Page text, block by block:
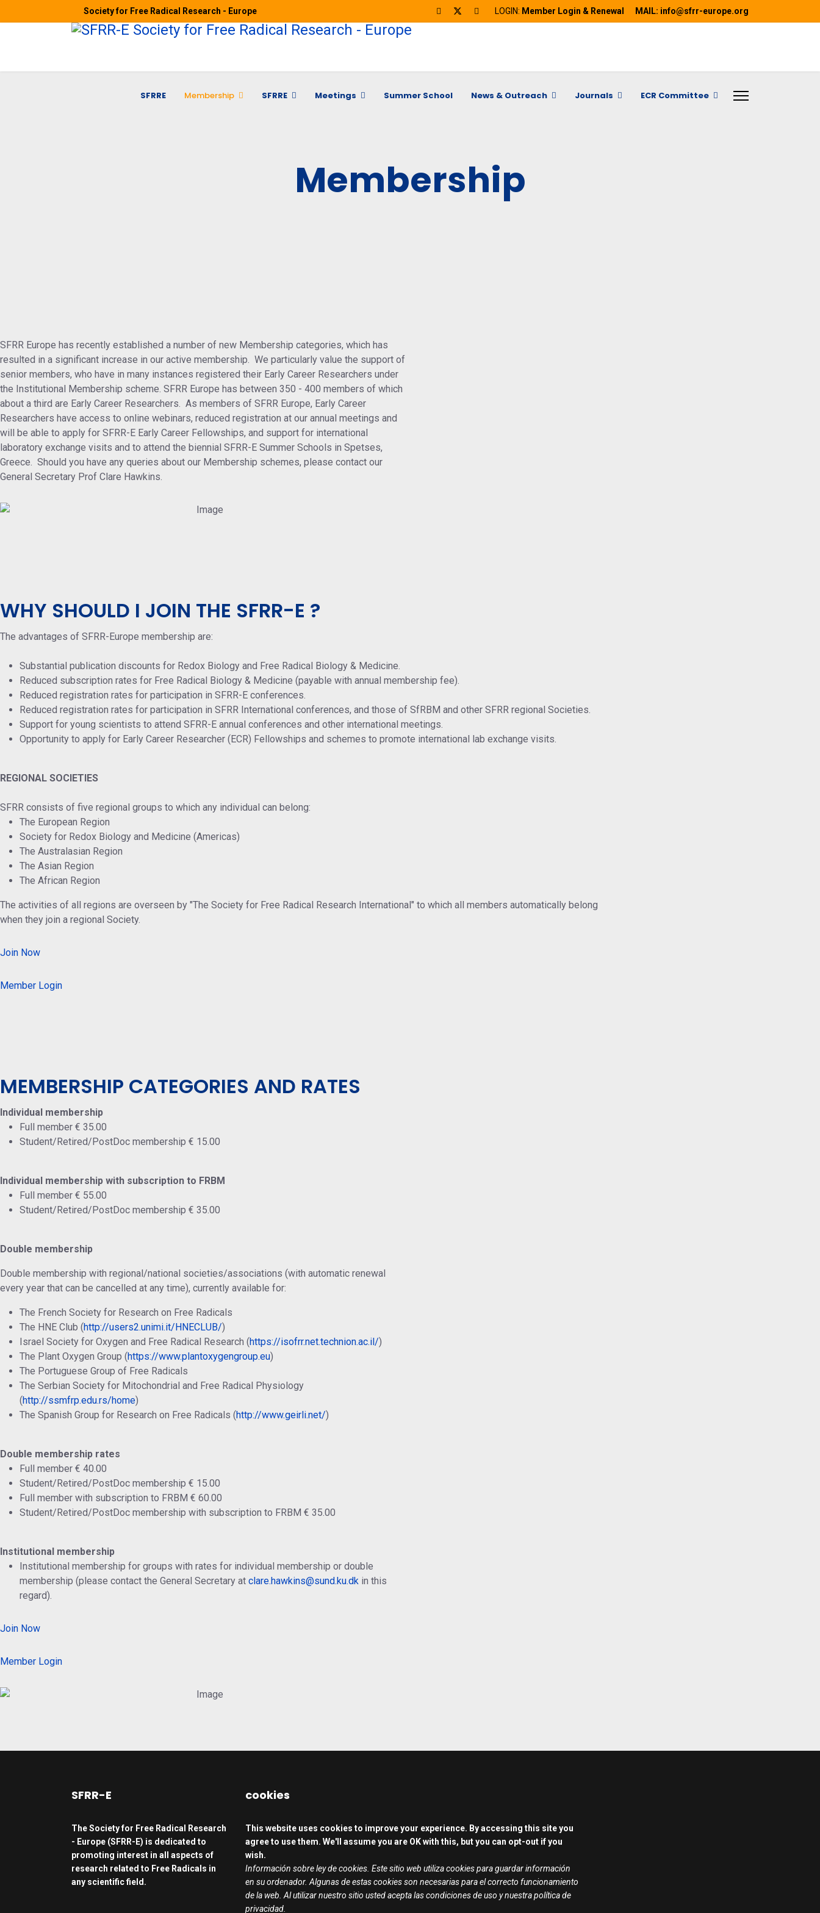
Society for Free Radical Research - Europe LOGIN: Member Login & Renewal MAIL: info@sfrr-europe.org
SFRRE Membership SFRRE Meetings Summer School News & Outreach Journals ECR Committee
Membership
SFRR Europe has recently established a number of new Membership categories, which has
resulted in a significant increase in our active membership. We particularly value the support of
senior members, who have in many instances registered their Early Career Researchers under
the Institutional Membership scheme. SFRR Europe has between 350 - 400 members of which
about a third are Early Career Researchers. As members of SFRR Europe, Early Career
Researchers have access to online webinars, reduced registration at our annual meetings and
will be able to apply for SFRR-E Early Career Fellowships, and support for international
laboratory exchange visits and to attend the biennial SFRR-E Summer Schools in Spetses,
Greece. Should you have any queries about our Membership schemes, please contact our
General Secretary Prof Clare Hawkins.
WHY SHOULD I JOIN THE SFRR-E ?
The advantages of SFRR-Europe membership are:
Substantial publication discounts for Redox Biology and Free Radical Biology & Medicine.
Reduced subscription rates for Free Radical Biology & Medicine (payable with annual membership fee).
Reduced registration rates for participation in SFRR-E conferences.
Reduced registration rates for participation in SFRR International conferences, and those of SfRBM and other SFRR regional Societies.
Support for young scientists to attend SFRR-E annual conferences and other international meetings.
Opportunity to apply for Early Career Researcher (ECR) Fellowships and schemes to promote international lab exchange visits.
REGIONAL SOCIETIES
SFRR consists of five regional groups to which any individual can belong:
The European Region
Society for Redox Biology and Medicine (Americas)
The Australasian Region
The Asian Region
The African Region
The activities of all regions are overseen by "The Society for Free Radical Research International" to which all members automatically belong
when they join a regional Society.
Join Now
Member Login
MEMBERSHIP CATEGORIES AND RATES
Individual membership
Full member € 35.00
Student/Retired/PostDoc membership € 15.00
Individual membership with subscription to FRBM
Full member € 55.00
Student/Retired/PostDoc membership € 35.00
Double membership
Double membership with regional/national societies/associations (with automatic renewal
every year that can be cancelled at any time), currently available for:
The French Society for Research on Free Radicals
The HNE Club (http://users2.unimi.it/HNECLUB/)
Israel Society for Oxygen and Free Radical Research (https://isofrr.net.technion.ac.il/)
The Plant Oxygen Group (https://www.plantoxygengroup.eu)
The Portuguese Group of Free Radicals
The Serbian Society for Mitochondrial and Free Radical Physiology
(http://ssmfrp.edu.rs/home)
The Spanish Group for Research on Free Radicals (http://www.geirli.net/)
Double membership rates
Full member € 40.00
Student/Retired/PostDoc membership € 15.00
Full member with subscription to FRBM € 60.00
Student/Retired/PostDoc membership with subscription to FRBM € 35.00
Institutional membership
Institutional membership for groups with rates for individual membership or double
membership (please contact the General Secretary at clare.hawkins@sund.ku.dk in this
regard).
Join Now
Member Login
SFRR-E
The Society for Free Radical Research
- Europe (SFRR-E) is dedicated to
promoting interest in all aspects of
research related to Free Radicals in
any scientific field.
cookies
This website uses cookies to improve your experience. By accessing this site you
agree to use them. We'll assume you are OK with this, but you can opt-out if you
wish.
Información sobre ley de cookies. Este sitio web utiliza cookies para guardar información
en su ordenador. Algunas de estas cookies son necesarias para el correcto funcionamiento
de la web. Al utilizar nuestro sitio usted acepta las condiciones de uso y nuestra política de
privacidad.